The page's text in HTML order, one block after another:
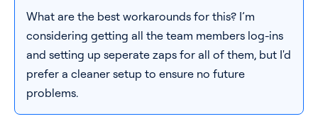
What are the best workarounds for this? I’m
considering getting all the team members log-ins
and setting up seperate zaps for all of them, but I'd
prefer a cleaner setup to ensure no future
problems.